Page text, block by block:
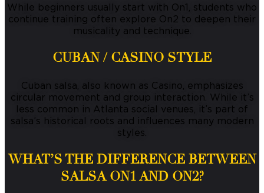
While beginners usually start with On1, students who
continue training often explore On2 to deepen their
musicality and technique.
CUBAN / CASINO STYLE
Cuban salsa, also known as Casino, emphasizes
circular movement and group interaction. While it’s
less common in Atlanta social venues, it’s part of
salsa’s historical roots and influences many modern
styles.
WHAT’S THE DIFFERENCE BETWEEN
SALSA ON1 AND ON2?